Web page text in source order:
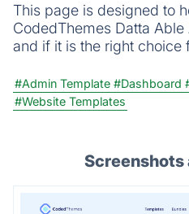
This page is designed to
CodedThemes Datta
and if it is the right choice
#Admin Template #Dashboard
#Website Templates
Screenshots